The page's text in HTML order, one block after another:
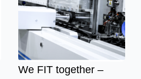
We FIT together –